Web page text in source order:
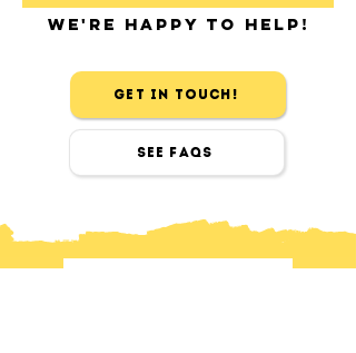
We're happy to help!
Get in touch!
See FAQs